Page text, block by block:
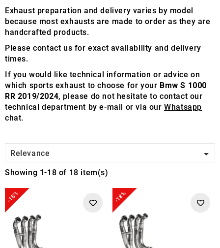
Exhaust preparation and delivery varies by model
because most exhausts are made to order as they are
handcrafted products.
Please contact us for exact availability and delivery
times.
If you would like technical information or advice on
which sports exhaust to choose for your Bmw S 1000
RR 2019/2024, please do not hesitate to contact our
technical department by e-mail or via ourWhatsapp
chat.
Relevance 
Showing 1-18 of 18 item(s)
-18% -18%